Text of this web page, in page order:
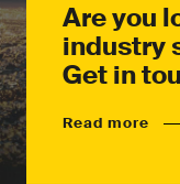
Are you
industry
Get in
Read more